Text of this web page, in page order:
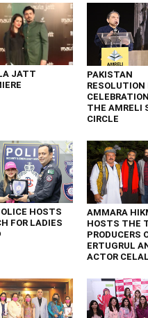
JATT
PAKISTAN
RESOLUTION
THE AMRELI
CIRCLE
HOSTS
FOR LADIES
AMMARA
HOSTS THE
PRODUCERS
ERTUGRUL
ACTOR